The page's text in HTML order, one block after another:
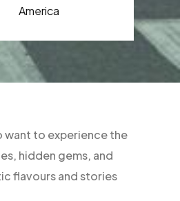
America
want to experience the
hidden gems, and
flavours and stories